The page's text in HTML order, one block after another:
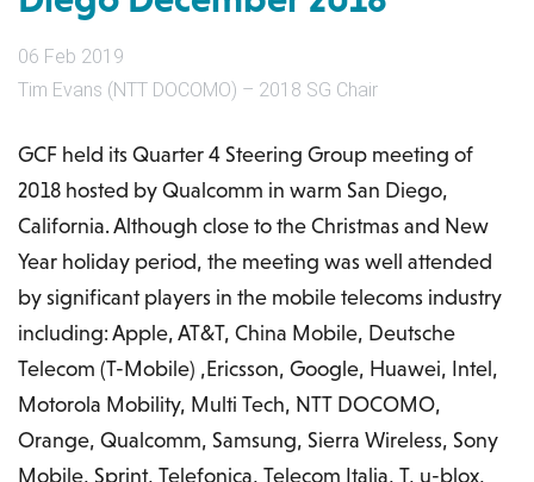
06 Feb 2019
Tim Evans (NTT DOCOMO) – 2018 SG Chair
GCF held its Quarter 4 Steering Group meeting of
2018 hosted by Qualcomm in warm San Diego,
California. Although close to the Christmas and New
Year holiday period, the meeting was well attended
by significant players in the mobile telecoms industry
including: Apple, AT&T, China Mobile, Deutsche
Telecom (T-Mobile) ,Ericsson, Google, Huawei, Intel,
Motorola Mobility, Multi Tech, NTT DOCOMO,
Orange, Qualcomm, Samsung, Sierra Wireless, Sony
Mobile, Sprint, Telefonica, Telecom Italia, T, u-blox,